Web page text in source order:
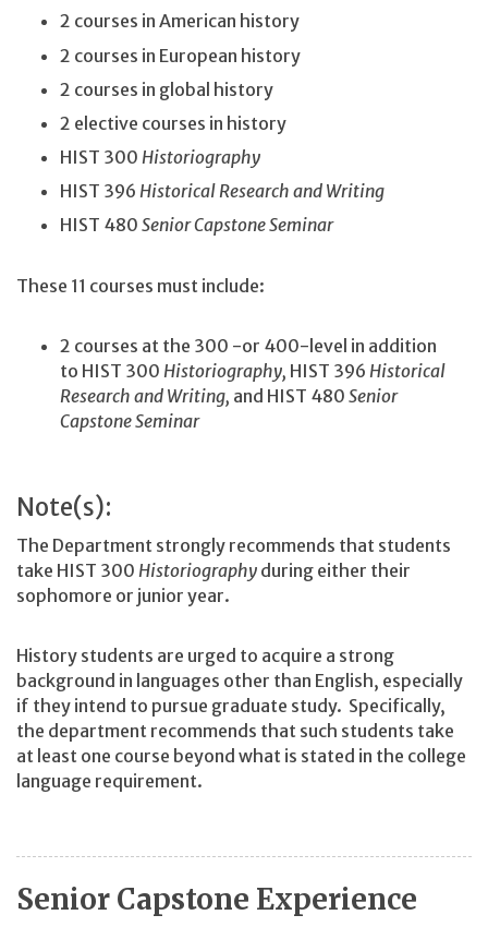
2 courses in American history
2 courses in European history
2 courses in global history
2 elective courses in history
HIST 300 Historiography
HIST 396 Historical Research and Writing
HIST 480 Senior Capstone Seminar
These 11 courses must include:
2 courses at the 300 -or 400-level in addition
to HIST 300 Historiography, HIST 396 Historical
Research and Writing, and HIST 480 Senior
Capstone Seminar
Note(s):
The Department strongly recommends that students
take HIST 300 Historiography during either their
sophomore or junior year.
History students are urged to acquire a strong
background in languages other than English, especially
if they intend to pursue graduate study. Specifically,
the department recommends that such students take
at least one course beyond what is stated in the college
language requirement.
Senior Capstone Experience